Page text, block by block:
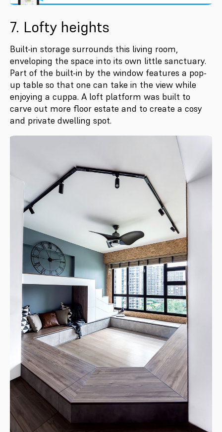
7. Lofty heights
Built-in storage surrounds this living room,
enveloping the space into its own little sanctuary.
Part of the built-in by the window features a pop-
up table so that one can take in the view while
enjoying a cuppa. A loft platform was built to
carve out more floor estate and to create a cosy
and private dwelling spot.